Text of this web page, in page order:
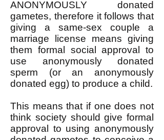
ANONYMOUSLY donated
gametes, therefore it follows that
giving a same-sex couple a
marriage license means giving
them formal social approval to
use anonymously donated
sperm (or an anonymously
donated egg) to produce a child.
This means that if one does not
think society should give formal
approval to using anonymously